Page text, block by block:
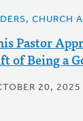
CHURCH
Pastor
of Being a
20, 2025